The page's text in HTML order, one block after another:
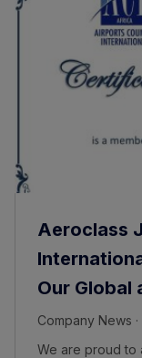
Aeroclass
Our Global
Company News ·
We are proud to